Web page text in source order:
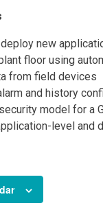
new
floor using
from field devices
and history
model for a
level and